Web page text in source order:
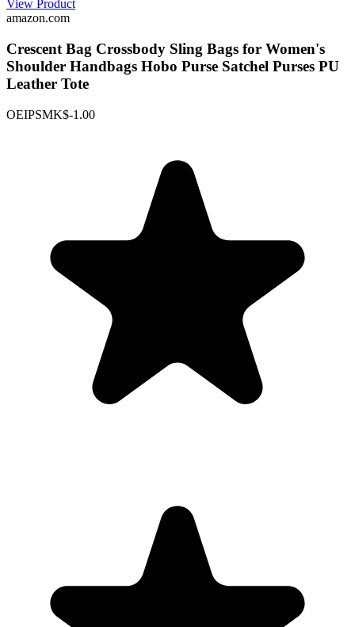
View Product
amazon.com
Crescent Bag Crossbody Sling Bags for Women's
Shoulder Handbags Hobo Purse Satchel Purses PU
Leather Tote
OEIPSMK$-1.00